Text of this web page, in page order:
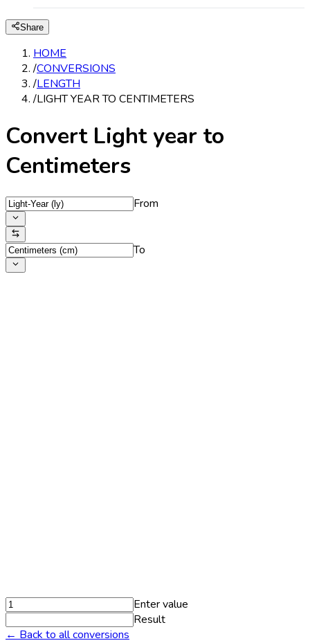
Share
HOME
/CONVERSIONS
/LENGTH
/LIGHT YEAR TO CENTIMETERS
Convert Light year to
Centimeters
From
To
Enter value
Result
← Back to all conversions